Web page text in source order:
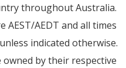
throughout Australia.
AEST/AEDT and all times
indicated otherwise.
by their respective